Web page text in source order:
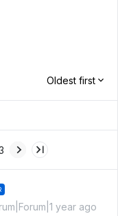
Oldest first
year ago